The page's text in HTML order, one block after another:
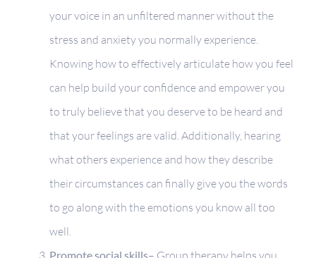
your voice in an unfiltered manner without the
stress and anxiety you normally experience.
Knowing how to effectively articulate how you feel
can help build your confidence and empower you
to truly believe that you deserve to be heard and
that your feelings are valid. Additionally, hearing
what others experience and how they describe
their circumstances can finally give you the words
to go along with the emotions you know all too
well.
Promote social skills